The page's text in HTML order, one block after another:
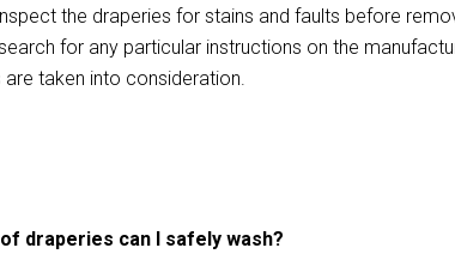
the draperies for stains and faults before
for any particular instructions on the
are taken into consideration.
draperies can I safely wash?